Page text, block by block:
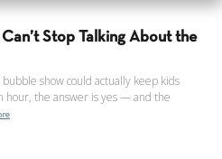
Stop Talking About the
show could actually keep kids
hour, the answer is yes — and the